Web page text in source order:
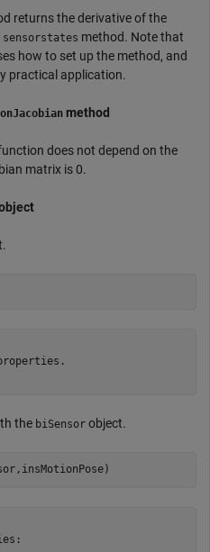
returns the derivative of the
sensorstates method. Note that
how to set up the method, and
practical application.
method
does not depend on the
matrix is 0.
the biSensor object.